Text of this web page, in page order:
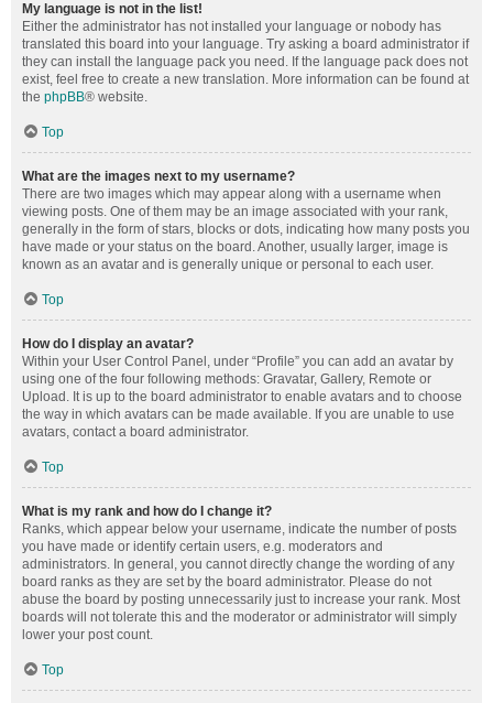
My language is not in the list!
Either the administrator has not installed your language or nobody has
translated this board into your language. Try asking a board administrator if
they can install the language pack you need. If the language pack does not
exist, feel free to create a new translation. More information can be found at
the phpBB® website.
Top
What are the images next to my username?
There are two images which may appear along with a username when
viewing posts. One of them may be an image associated with your rank,
generally in the form of stars, blocks or dots, indicating how many posts you
have made or your status on the board. Another, usually larger, image is
known as an avatar and is generally unique or personal to each user.
Top
How do I display an avatar?
Within your User Control Panel, under “Profile” you can add an avatar by
using one of the four following methods: Gravatar, Gallery, Remote or
Upload. It is up to the board administrator to enable avatars and to choose
the way in which avatars can be made available. If you are unable to use
avatars, contact a board administrator.
Top
What is my rank and how do I change it?
Ranks, which appear below your username, indicate the number of posts
you have made or identify certain users, e.g. moderators and
administrators. In general, you cannot directly change the wording of any
board ranks as they are set by the board administrator. Please do not
abuse the board by posting unnecessarily just to increase your rank. Most
boards will not tolerate this and the moderator or administrator will simply
lower your post count.
Top